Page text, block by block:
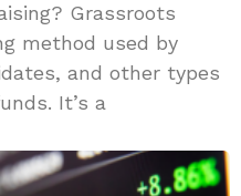
Grassroots
method used by
and other types
It’s a